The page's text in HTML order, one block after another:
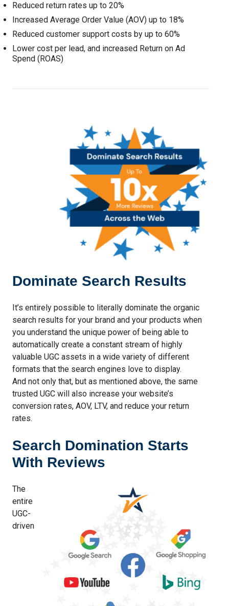
Reduced return rates up to 20%
Increased Average Order Value (AOV) up to 18%
Reduced customer support costs by up to 60%
Lower cost per lead, and increased Return on Ad
Spend (ROAS)
Dominate Search Results
It’s entirely possible to literally dominate the organic
search results for your brand and your products when
you understand the unique power of being able to
automatically create a constant stream of highly
valuable UGC assets in a wide variety of different
formats that the search engines love to display.
And not only that, but as mentioned above, the same
trusted UGC will also increase your website’s
conversion rates, AOV, LTV, and reduce your return
rates.
Search Domination Starts
With Reviews
The
entire
UGC-
driven